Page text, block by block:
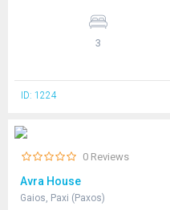
3
ID: 1224
0 Reviews
Avra House
Gaios, Paxi (Paxos)